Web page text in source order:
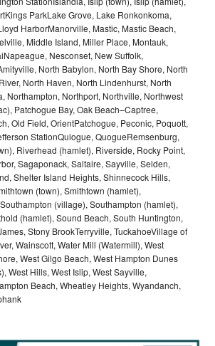
ParkLake Grove, Lake Ronkonkoma,
HarborManorville, Mastic, Mastic Beach,
Middle Island, Miller Place, Montauk,
Nesconset, New Suffolk,
North Babylon, North Bay Shore, North
North Haven, North Lindenhurst, North
Northampton, Northport, Northville, Northwest
Patchogue Bay, Oak Beach–Captree,
Old Field, OrientPatchogue, Peconic, Poquott,
StationQuiogue, QuogueRemsenburg,
Riverhead (hamlet), Riverside, Rocky Point,
Sagaponack, Saltaire, Sayville, Selden,
Shelter Island Heights, Shinnecock Hills,
(town), Smithtown (hamlet),
(village), Southampton (hamlet),
(hamlet), Sound Beach, South Huntington,
Stony BrookTerryville, TuckahoeVillage of
Wainscott, Water Mill (Watermill), West
West Gilgo Beach, West Hampton Dunes
West Hills, West Islip, West Sayville,
Beach, Wheatley Heights, Wyandanch,